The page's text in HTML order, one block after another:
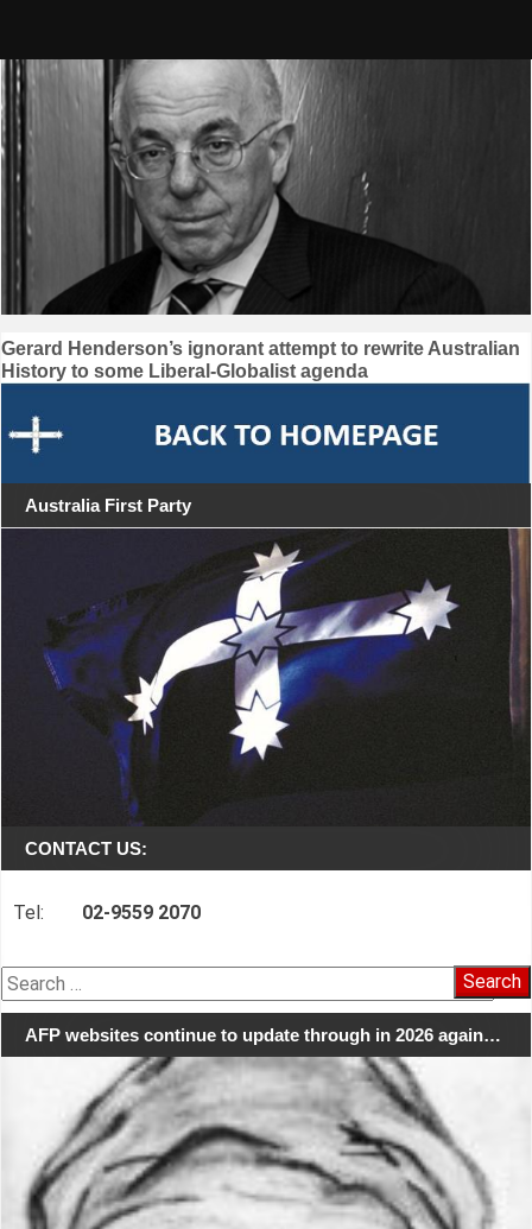
Post
navigation
Gerard Henderson’s ignorant attempt to rewrite Australian
History to some Liberal-Globalist agenda
Australia First Party
CONTACT US:
Tel: 02-9559 2070
Search
for:
AFP websites continue to update through in 2026 again…